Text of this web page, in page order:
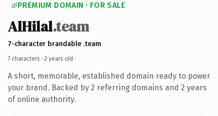
PREMIUM DOMAIN · FOR SALE
AlHilal.team
7-character brandable .team
7 characters · 2 years old ·
A short, memorable, established domain ready to power
your brand. Backed by 2 referring domains and 2 years
of online authority.